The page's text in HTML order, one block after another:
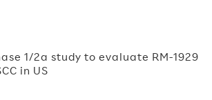
1/2a study to evaluate RM-1929
in US